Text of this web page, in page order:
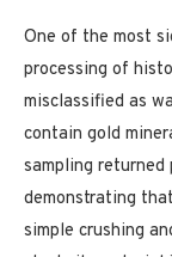
One of the most
processing of
misclassified as
contain gold
sampling
demonstrating
simple crushing